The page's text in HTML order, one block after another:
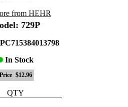
from HEHR
729P
In Stock
Price $12.96
QTY